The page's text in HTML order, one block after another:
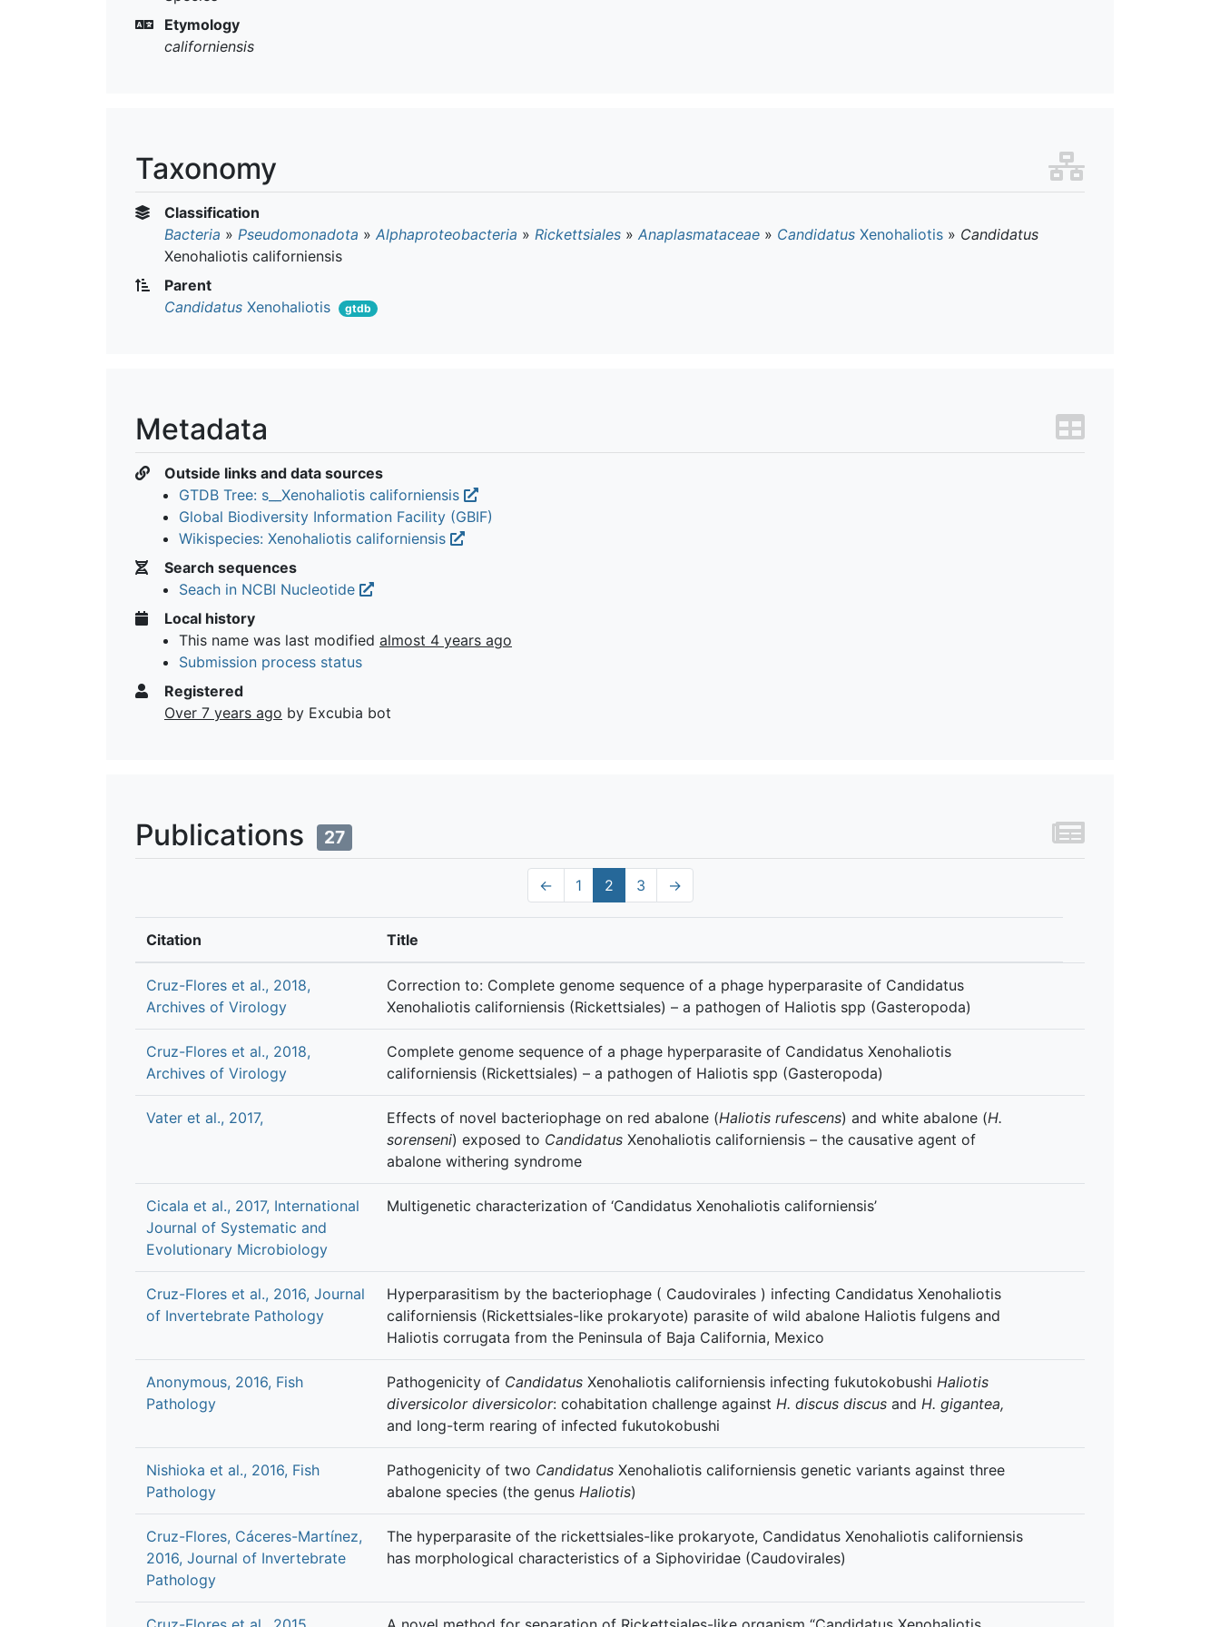
Etymology
californiensis
Taxonomy
Classification
Bacteria » Pseudomonadota » Alphaproteobacteria » Rickettsiales » Anaplasmataceae » Candidatus Xenohaliotis » Candidatus
Xenohaliotis californiensis
Parent
Candidatus Xenohaliotis gtdb
Metadata
Outside links and data sources
GTDB Tree: s__Xenohaliotis californiensis
Global Biodiversity Information Facility (GBIF)
Wikispecies: Xenohaliotis californiensis
Search sequences
Seach in NCBI Nucleotide
Local history
This name was last modified almost 4 years ago
Submission process status
Registered
Over 7 years ago by Excubia bot
Publications 27
← 1 2 3 →
Citation Title
Cruz-Flores et al., 2018,
Archives of Virology
Correction to: Complete genome sequence of a phage hyperparasite of Candidatus
Xenohaliotis californiensis (Rickettsiales) – a pathogen of Haliotis spp (Gasteropoda)
Cruz-Flores et al., 2018,
Archives of Virology
Complete genome sequence of a phage hyperparasite of Candidatus Xenohaliotis
californiensis (Rickettsiales) – a pathogen of Haliotis spp (Gasteropoda)
Vater et al., 2017, Effects of novel bacteriophage on red abalone (Haliotis rufescens) and white abalone (H.
sorenseni) exposed to Candidatus Xenohaliotis californiensis – the causative agent of
abalone withering syndrome
Cicala et al., 2017, International
Journal of Systematic and
Evolutionary Microbiology
Multigenetic characterization of ‘Candidatus Xenohaliotis californiensis’
Cruz-Flores et al., 2016, Journal
of Invertebrate Pathology
Hyperparasitism by the bacteriophage ( Caudovirales ) infecting Candidatus Xenohaliotis
californiensis (Rickettsiales-like prokaryote) parasite of wild abalone Haliotis fulgens and
Haliotis corrugata from the Peninsula of Baja California, Mexico
Anonymous, 2016, Fish
Pathology
Pathogenicity of Candidatus Xenohaliotis californiensis infecting fukutokobushi Haliotis
diversicolor diversicolor: cohabitation challenge against H. discus discus and H. gigantea,
and long-term rearing of infected fukutokobushi
Nishioka et al., 2016, Fish
Pathology
Pathogenicity of two Candidatus Xenohaliotis californiensis genetic variants against three
abalone species (the genus Haliotis)
Cruz-Flores, Cáceres-Martínez,
2016, Journal of Invertebrate
Pathology
The hyperparasite of the rickettsiales-like prokaryote, Candidatus Xenohaliotis californiensis
has morphological characteristics of a Siphoviridae (Caudovirales)